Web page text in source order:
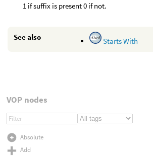
1 if suffix is present 0 if not.
See also Starts With
VOP nodes
Absolute
Add